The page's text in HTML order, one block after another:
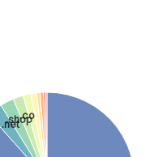
.net
.shop
.co